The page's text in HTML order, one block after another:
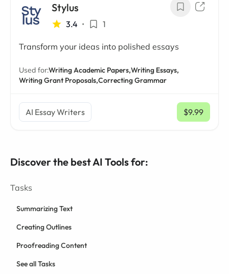
Stylus
3.4 • 1
Transform your ideas into polished essays
Used for:Writing Academic Papers,Writing Essays,
Writing Grant Proposals,Correcting Grammar
AI Essay Writers $9.99
/ mo
Discover the best AI Tools for:
Tasks
Summarizing Text
Creating Outlines
Proofreading Content
See all Tasks